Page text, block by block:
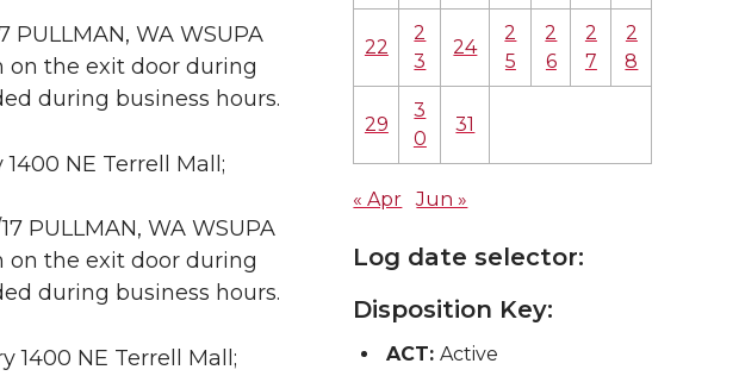
PULLMAN, WA WSUPA
on the exit door during
during business hours.
1400 NE Terrell Mall;
17 PULLMAN, WA WSUPA
on the exit door during
during business hours.
1400 NE Terrell Mall;
22
2
3
24
2
5
2
6
2
7
2
8
29
3
0
31
« Apr Jun »
Log date selector:
Disposition Key:
ACT: Active